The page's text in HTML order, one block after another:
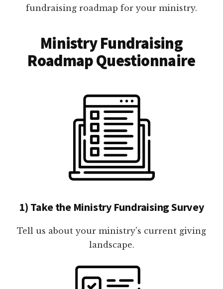
fundraising roadmap for your ministry.
Ministry Fundraising
Roadmap Questionnaire
1) Take the Ministry Fundraising Survey
Tell us about your ministry's current giving
landscape.